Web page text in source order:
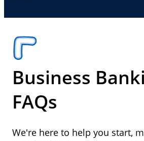
Business
FAQs
We're here to help you start,